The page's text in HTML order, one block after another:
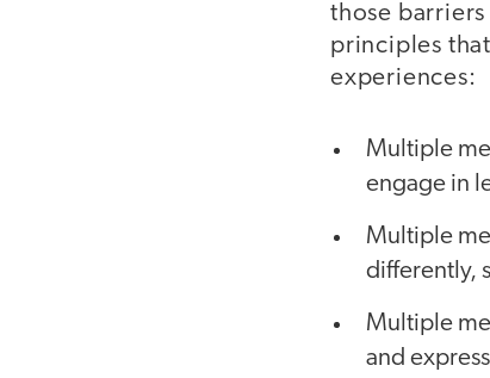
those
principles
experiences:
Multiple
engage in
Multiple
differently,
Multiple
and